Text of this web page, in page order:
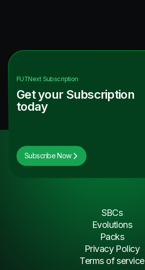
FUTNextSubscription
Get your Subscription
today
Subscribe Now
SBCs
Evolutions
Packs
Privacy Policy
Terms of service